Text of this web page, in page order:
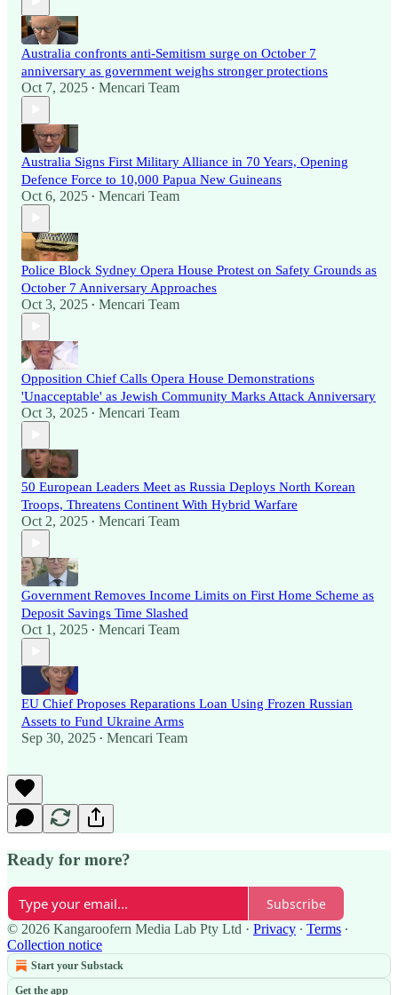
Australia confronts anti-Semitism surge on October 7
anniversary as government weighs stronger protections
Oct 7, 2025 • Mencari Team
Australia Signs First Military Alliance in 70 Years, Opening
Defence Force to 10,000 Papua New Guineans
Oct 6, 2025 • Mencari Team
Police Block Sydney Opera House Protest on Safety Grounds as
October 7 Anniversary Approaches
Oct 3, 2025 • Mencari Team
Opposition Chief Calls Opera House Demonstrations
'Unacceptable' as Jewish Community Marks Attack Anniversary
Oct 3, 2025 • Mencari Team
50 European Leaders Meet as Russia Deploys North Korean
Troops, Threatens Continent With Hybrid Warfare
Oct 2, 2025 • Mencari Team
Government Removes Income Limits on First Home Scheme as
Deposit Savings Time Slashed
Oct 1, 2025 • Mencari Team
EU Chief Proposes Reparations Loan Using Frozen Russian
Assets to Fund Ukraine Arms
Sep 30, 2025 • Mencari Team
Ready for more?
Subscribe
© 2026 Kangaroofern Media Lab Pty Ltd · Privacy ∙ Terms ∙
Collection notice
Start your Substack
Get the app